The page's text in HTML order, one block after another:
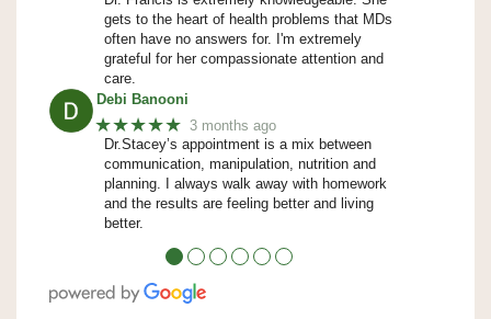
gets to the heart of health problems that MDs
often have no answers for. I'm extremely
grateful for her compassionate attention and
care.
Debi Banooni
★★★★★ 3 months ago
Dr.Stacey’s appointment is a mix between
communication, manipulation, nutrition and
planning. I always walk away with homework
and the results are feeling better and living
better.
● ● ● ● ● ●